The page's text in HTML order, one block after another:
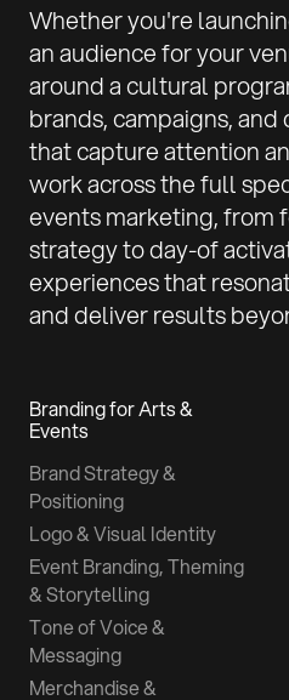
Whether you're
an audience for your
around a cultural
brands, campaigns,
that capture attention
work across the full
events marketing, from
strategy to day-of
experiences that
and deliver results
Branding for Arts &
Events
Brand Strategy &
Positioning
Logo & Visual Identity
Event Branding, Theming
& Storytelling
Tone of Voice &
Messaging
Merchandise &